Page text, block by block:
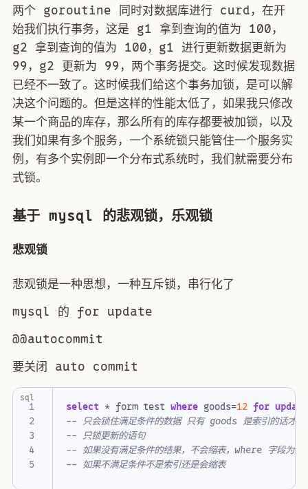
两个 goroutine 同时对数据库进行 curd，在开
始我们执行事务，这是 g1 拿到查询的值为 100，
g2 拿到查询的值为 100，g1 进行更新数据更新为
99，g2 更新为 99，两个事务提交。这时候发现数据
已经不一致了。这时候我们给这个事务加锁，是可以解
决这个问题的。但是这样的性能太低了，如果我只修改
某一个商品的库存，那么所有的库存都要被加锁，以及
我们如果有多个服务，一个系统锁只能管住一个服务实
例，有多个实例即一个分布式系统时，我们就需要分布
式锁。
基于 mysql 的悲观锁，乐观锁
悲观锁
悲观锁是一种思想，一种互斥锁，串行化了
mysql 的 for update
@@autocommit
要关闭 auto commit
1
2
4
5
select * form test where goods=12 for update
-- 只锁更新的语句
-- 如果不满足条件不是索引还是会缩表
sql